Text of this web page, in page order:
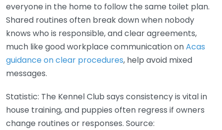
everyone in the home to follow the same toilet plan.
Shared routines often break down when nobody
knows who is responsible, and clear agreements,
much like good workplace communication onAcas
guidance on clear procedures, help avoid mixed
messages.
Statistic: The Kennel Club says consistency is vital in
house training, and puppies often regress if owners
change routines or responses. Source: